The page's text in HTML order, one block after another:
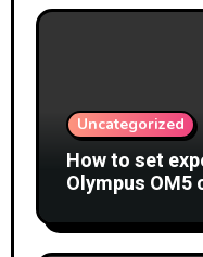
Uncategorized
How to set
Olympus OM5